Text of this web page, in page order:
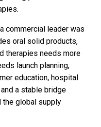
commercial leader was
oral solid products,
therapies needs more
launch planning,
education, hospital
a stable bridge
the global supply